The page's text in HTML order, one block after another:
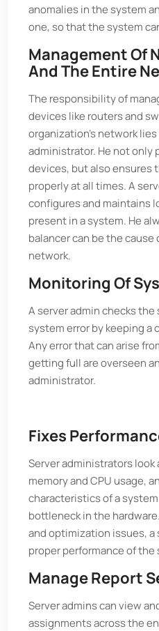
anomalies in the system
one, so that the system
Management Of
And The Entire
The responsibility of
devices like routers and
organization’s network
administrator. He not only
devices, but also ensures
properly at all times. A
configures and maintains
present in a system. He
balancer can be the cause
network.
Monitoring Of
A server admin checks
system error by keeping a
Any error that can arise
getting full are overseen
administrator.
Fixes
Server administrators look
memory and CPU usage,
characteristics of a
bottleneck in the
and optimization issues, a
proper performance of the
Manage Report
Server admins can view
assignments across the